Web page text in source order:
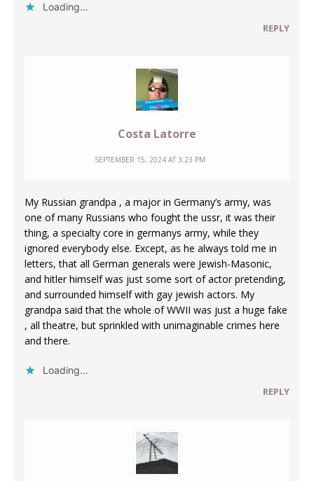
Loading...
REPLY
Costa Latorre
SEPTEMBER 15, 2024 AT 3:23 PM
My Russian grandpa , a major in Germany’s army, was
one of many Russians who fought the ussr, it was their
thing, a specialty core in germanys army, while they
ignored everybody else. Except, as he always told me in
letters, that all German generals were Jewish-Masonic,
and hitler himself was just some sort of actor pretending,
and surrounded himself with gay jewish actors. My
grandpa said that the whole of WWII was just a huge fake
, all theatre, but sprinkled with unimaginable crimes here
and there.
Loading...
REPLY